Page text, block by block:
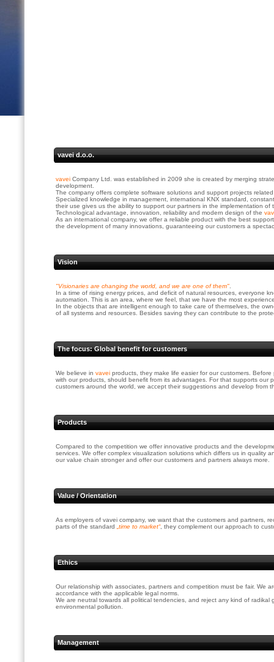
vavei d.o.o.
vavei Company Ltd. was established in 2009 she is created by merging
development.
The company offers complete software solutions and support projects
Specialized knowledge in management, international KNX standard,
their use gives us the ability to support our partners in the implementation of
Technological advantage, innovation, reliability and modern design of the
As an international company, we offer a reliable product with the best
the development of many innovations, guaranteeing our customers a
Vision
"Visionaries are changing the world, and we are one of them"
In a time of rising energy prices, and deficit of natural resources, everyone
automation. This is an area, where we feel, that we have the most
In the objects that are intelligent enough to take care of themselves, the
of all systems and resources. Besides saving they can contribute to the
The focus: Global benefit for customers
We believe in vavei products, they make life easier for our customers.
with our products, should benefit from its advantages. For that supports
customers around the world, we accept their suggestions and develop from
Products
Compared to the competition we offer innovative products and the
services. We offer complex visualization solutions which differs us in quality
our value chain stronger and offer our customers and partners always more.
Value / Orientation
As employers of vavei company, we want that the customers and partners,
parts of the standard
„time to market“, they complement our approach to
Ethics
Our relationship with associates, partners and competition must be fair. We
accordance with the applicable legal norms.
We are neutral towards all political tendencies, and reject any kind of
environmental pollution.
Management